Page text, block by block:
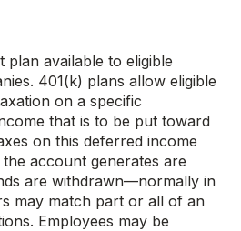
plan available to eligible
401(k) plans allow eligible
on a specific
that is to be put toward
on this deferred income
account generates are
are withdrawn—normally in
may match part or all of an
Employees may be